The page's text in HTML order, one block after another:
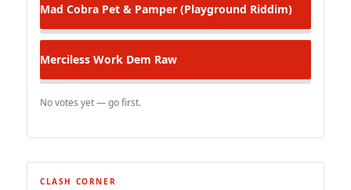
Mad Cobra Pet & Pamper (Playground Riddim)
Merciless Work Dem Raw
No votes yet — go first.
CLASH CORNER